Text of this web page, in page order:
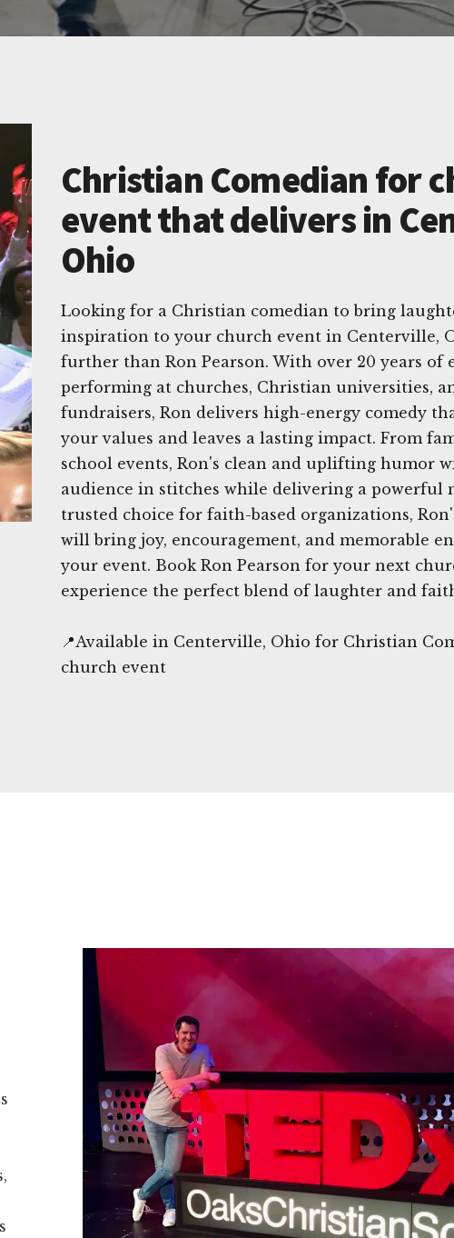
Christian Comedian for
event that delivers in
Ohio
Looking for a Christian comedian to bring
inspiration to your church event in Centerville,
further than Ron Pearson. With over 20 years of
performing at churches, Christian universities,
fundraisers, Ron delivers high-energy comedy
your values and leaves a lasting impact. From
school events, Ron's clean and uplifting humor
audience in stitches while delivering a powerful
trusted choice for faith-based organizations,
will bring joy, encouragement, and memorable
your event. Book Ron Pearson for your next
experience the perfect blend of laughter and
📍Available in Centerville, Ohio for Christian
church event